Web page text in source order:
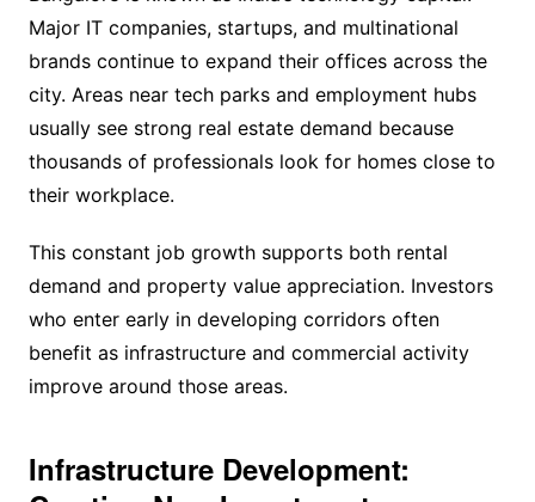
Major IT companies, startups, and multinational
brands continue to expand their offices across the
city. Areas near tech parks and employment hubs
usually see strong real estate demand because
thousands of professionals look for homes close to
their workplace.
This constant job growth supports both rental
demand and property value appreciation. Investors
who enter early in developing corridors often
benefit as infrastructure and commercial activity
improve around those areas.
Infrastructure Development: